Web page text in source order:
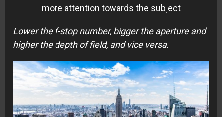
more attention towards the subject
Lower the f-stop number, bigger the aperture and
higher the depth of field, and vice versa.